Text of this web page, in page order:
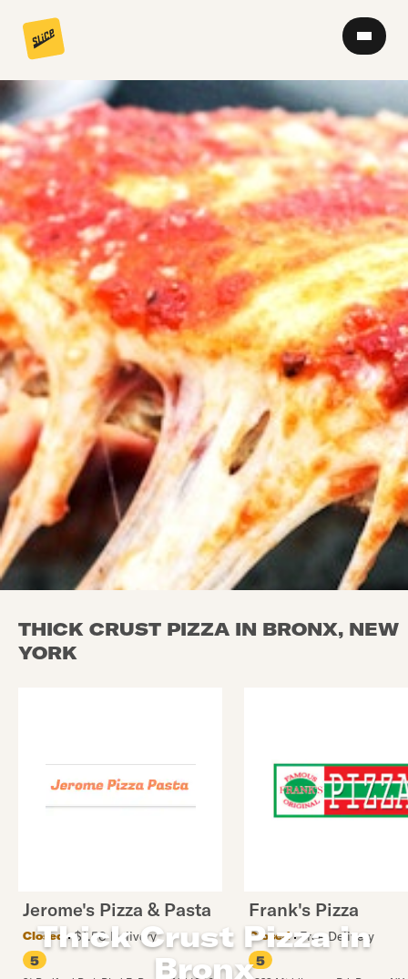
Thick Crust Pizza in
Bronx
THICK CRUST PIZZA IN BRONX, NEW
YORK
Jerome's Pizza & Pasta
Closed
$1.50 Delivery
5
Frank's Pizza
Closed
Free Delivery
5